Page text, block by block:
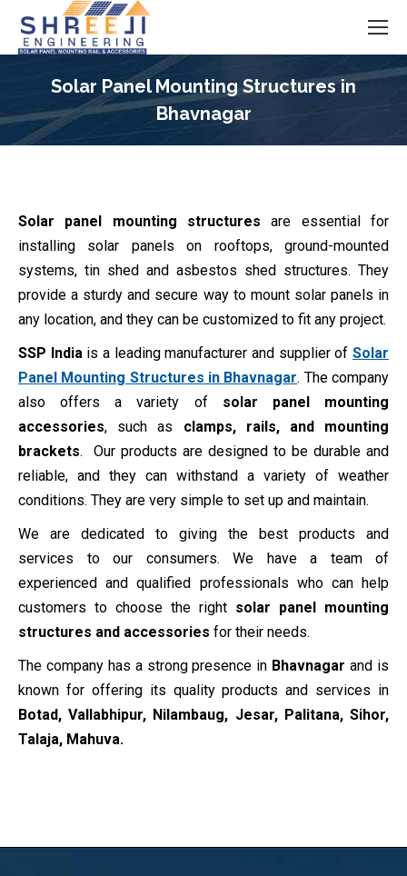
Solar Panel Mounting Structures in
Bhavnagar
Solar panel mounting structures are essential for
installing solar panels on rooftops, ground-mounted
systems, tin shed and asbestos shed structures. They
provide a sturdy and secure way to mount solar panels in
any location, and they can be customized to fit any project.
SSP Indiais a leading manufacturer and supplier ofSolar
Panel Mounting Structures in Bhavnagar. The company
also offers a variety of solar panel mounting
accessories, such as clamps, rails, and mounting
brackets. Our products are designed to be durable and
reliable, and they can withstand a variety of weather
conditions. They are very simple to set up and maintain.
We are dedicated to giving the best products and
services to our consumers. We have a team of
experienced and qualified professionals who can help
customers to choose the right solar panel mounting
structures and accessories for their needs.
The company has a strong presence in Bhavnagar and is
known for offering its quality products and services in
Botad, Vallabhipur, Nilambaug, Jesar, Palitana, Sihor,
Talaja, Mahuva.